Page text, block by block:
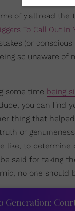
of y'all read
To Call Out In
(or
so unaware of
some time being
you can find
thing that
or
like, to determine
said for taking
no one
Generation: